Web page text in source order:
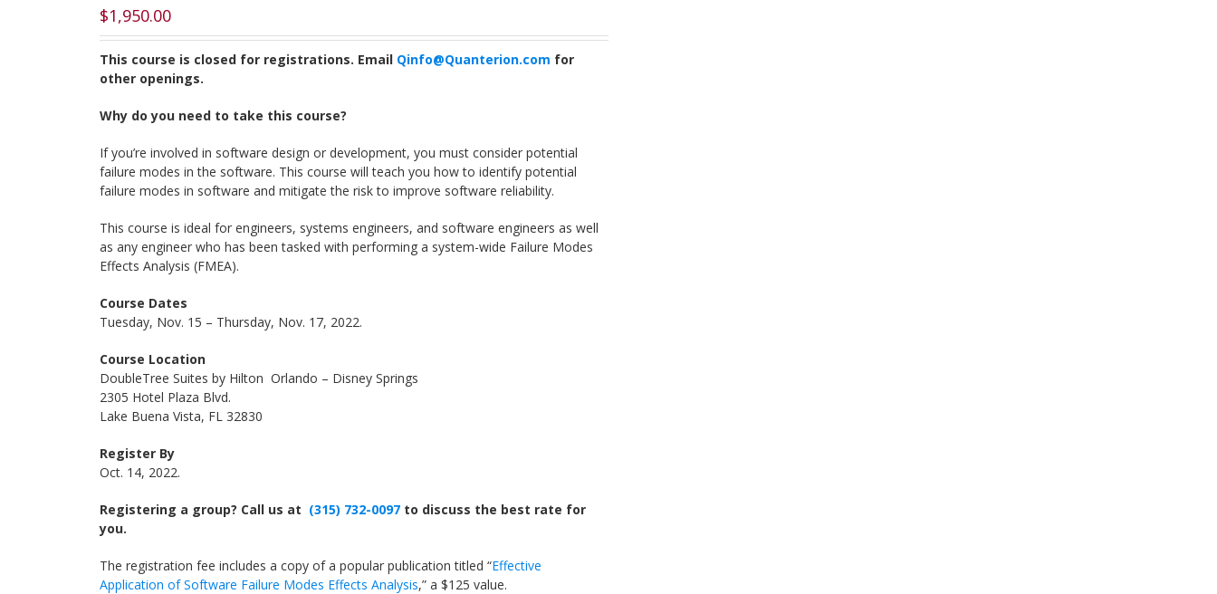
$1,950.00
This course is closed for registrations. Email Qinfo@Quanterion.com for
other openings.
Why do you need to take this course?
If you’re involved in software design or development, you must consider potential
failure modes in the software. This course will teach you how to identify potential
failure modes in software and mitigate the risk to improve software reliability.
This course is ideal for engineers, systems engineers, and software engineers as well
as any engineer who has been tasked with performing a system-wide Failure Modes
Effects Analysis (FMEA).
Course Dates
Tuesday, Nov. 15 – Thursday, Nov. 17, 2022.
Course Location
DoubleTree Suites by Hilton Orlando – Disney Springs
2305 Hotel Plaza Blvd.
Lake Buena Vista, FL 32830
Register By
Oct. 14, 2022.
Registering a group? Call us at (315) 732-0097 to discuss the best rate for
you.
The registration fee includes a copy of a popular publication titled “Effective
Application of Software Failure Modes Effects Analysis,” a $125 value.